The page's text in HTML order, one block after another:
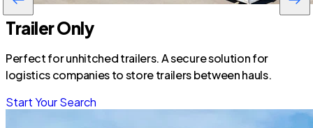
Trailer Only
Perfect for unhitched trailers. A secure solution for
logistics companies to store trailers between hauls.
Start Your Search